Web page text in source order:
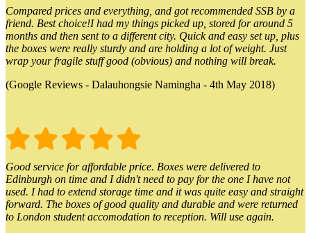
Compared prices and everything, and got recommended SSB by a
friend. Best choice!I had my things picked up, stored for around 5
months and then sent to a different city. Quick and easy set up, plus
the boxes were really sturdy and are holding a lot of weight. Just
wrap your fragile stuff good (obvious) and nothing will break.
(Google Reviews - Dalauhongsie Namingha - 4th May 2018)
Good service for affordable price. Boxes were delivered to
Edinburgh on time and I didn't need to pay for the one I have not
used. I had to extend storage time and it was quite easy and straight
forward. The boxes of good quality and durable and were returned
to London student accomodation to reception. Will use again.